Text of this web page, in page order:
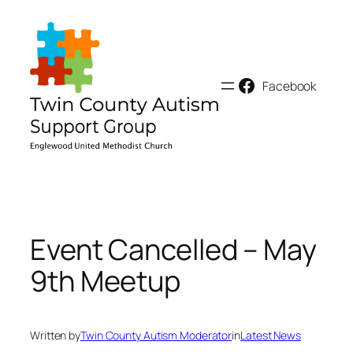
content
Facebook
Event Cancelled – May
9th Meetup
Written byTwin County Autism ModeratorinLatest News